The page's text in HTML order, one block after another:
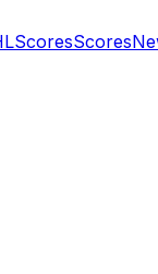
ScoresScores